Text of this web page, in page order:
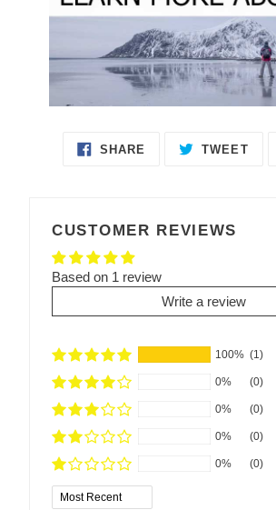
SHARE
TWEET
CUSTOMER REVIEWS
Based on 1 review
Write a review
100% (1)
0% (0)
0% (0)
0% (0)
0% (0)
Sort by